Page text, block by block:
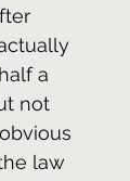
a
not
law